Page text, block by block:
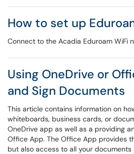
How to set up
Connect to the Acadia Eduroam WiFi
Using OneDrive or
and Sign Documents
This article contains information on
whiteboards, business cards, or
OneDrive app as well as a providing
Office App. The Office App provides
but also access to all your